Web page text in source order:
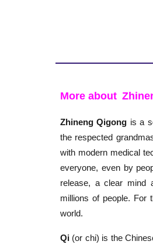
More about
Zhineng Qigong is a
the respected
with modern medical
everyone, even by
release, a clear mind
millions of people. For
world.
Qi (or chi) is the